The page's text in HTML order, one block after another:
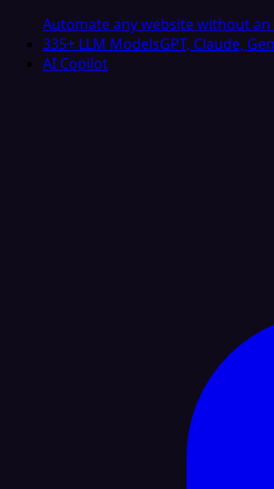
Automate any website without an
335+ LLM ModelsGPT, Claude,
AI Copilot